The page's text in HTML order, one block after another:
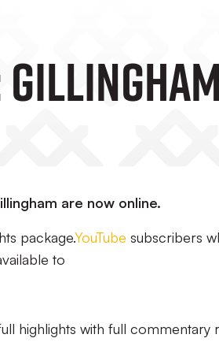
are now online.
package.YouTube subscribers
to
highlights with full commentary